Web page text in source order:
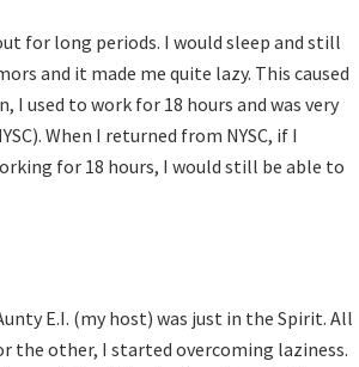
for long periods. I would sleep and still
and it made me quite lazy. This caused
used to work for 18 hours and was very
When I returned from NYSC, if I
for 18 hours, I would still be able to
E.I. (my host) was just in the Spirit. All
the other, I started overcoming laziness.